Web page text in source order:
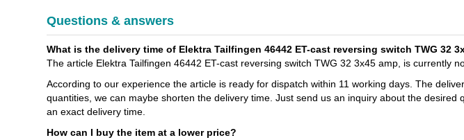
Questions & answers
What is the delivery time of Elektra Tailfingen 46442 ET-cast reversing switch TWG 32
The article Elektra Tailfingen 46442 ET-cast reversing switch TWG 32 3x45 amp, is currently
According to our experience the article is ready for dispatch within 11 working days. The
quantities, we can maybe shorten the delivery time. Just send us an inquiry about the
an exact delivery time.
How can I buy the item at a lower price?